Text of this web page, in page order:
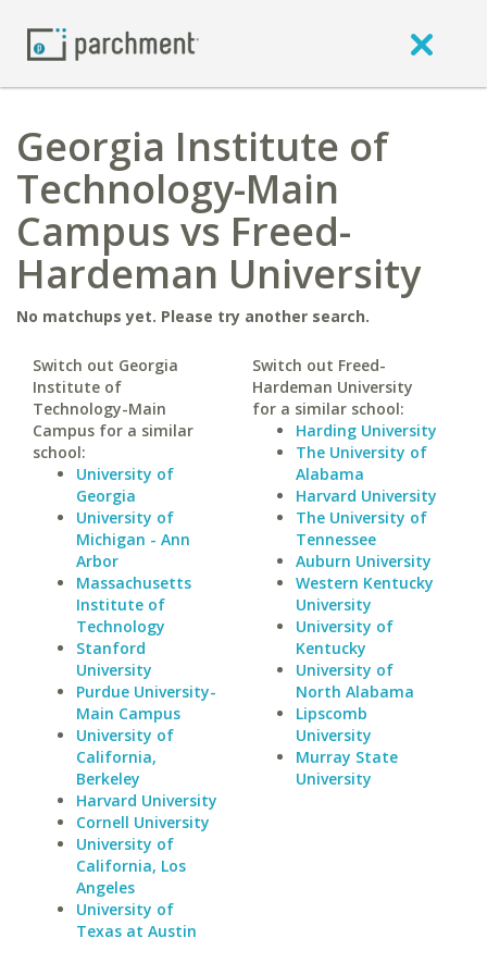
Georgia Institute of
Technology-Main
Campus vs Freed-
Hardeman University
No matchups yet. Please try another search.
Switch out Georgia
Institute of
Technology-Main
Campus for a similar
school:
University of
Georgia
University of
Michigan - Ann
Arbor
Massachusetts
Institute of
Technology
Stanford
University
Purdue University-
Main Campus
University of
California,
Berkeley
Harvard University
Cornell University
University of
California, Los
Angeles
University of
Texas at Austin
Switch out Freed-
Hardeman University
for a similar school:
Harding University
The University of
Alabama
Harvard University
The University of
Tennessee
Auburn University
Western Kentucky
University
University of
Kentucky
University of
North Alabama
Lipscomb
University
Murray State
University